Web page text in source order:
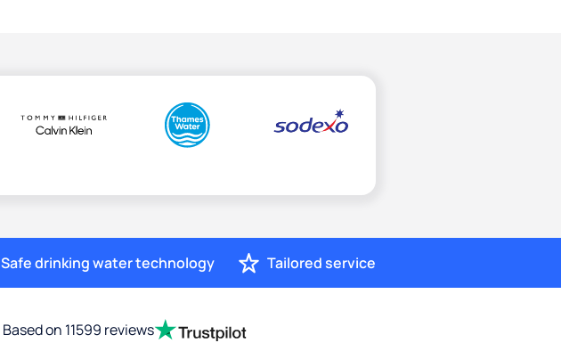
Safe drinking water technology Tailored service
on 11599 reviews